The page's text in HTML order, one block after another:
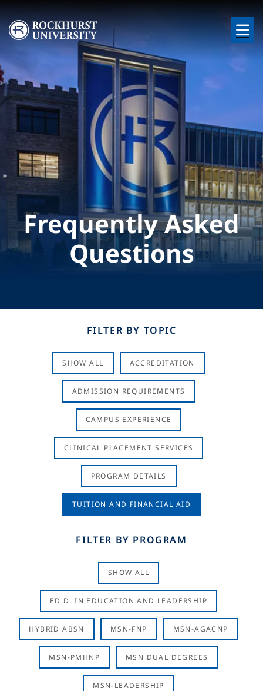
Skip to main content
Image
Frequently Asked
Questions
FILTER BY TOPIC
SHOW ALL ACCREDITATION
ADMISSION REQUIREMENTS
CAMPUS EXPERIENCE
CLINICAL PLACEMENT SERVICES
PROGRAM DETAILS
TUITION AND FINANCIAL AID
FILTER BY PROGRAM
SHOW ALL
ED.D. IN EDUCATION AND LEADERSHIP
HYBRID ABSN MSN-FNP MSN-AGACNP
MSN-PMHNP MSN DUAL DEGREES
MSN-LEADERSHIP